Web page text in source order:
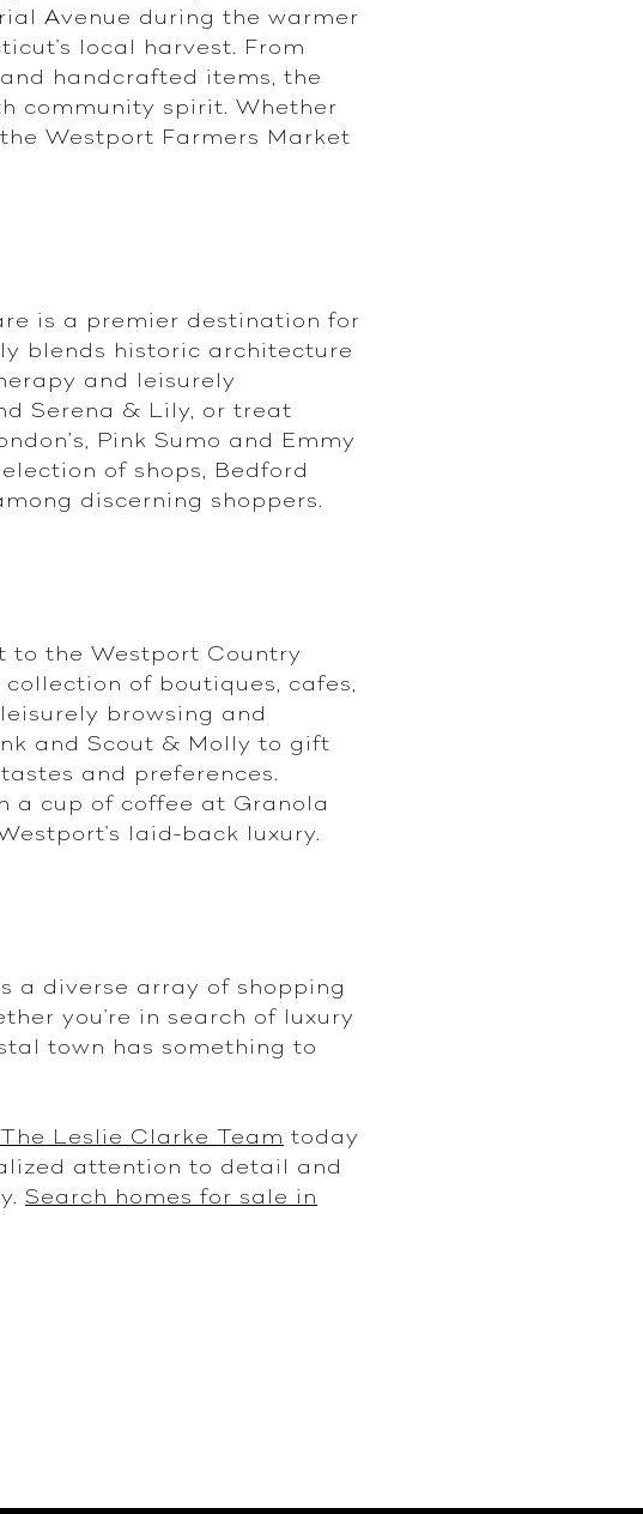
Avenue during the warmer
local harvest. From
handcrafted items, the
community spirit. Whether
Westport Farmers Market
is a premier destination for
blends historic architecture
and leisurely
Serena & Lily, or treat
Pink Sumo and Emmy
of shops, Bedford
discerning shoppers.
to the Westport Country
of boutiques, cafes,
browsing and
and Scout & Molly to gift
and preferences.
a cup of coffee at Granola
laid-back luxury.
a diverse array of shopping
you're in search of luxury
town has something to
Leslie Clarke Team today
attention to detail and
Search homes for sale in